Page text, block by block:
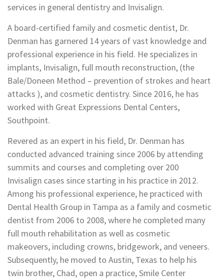
services in general dentistry and Invisalign.
A board-certified family and cosmetic dentist, Dr.
Denman has garnered 14 years of vast knowledge and
professional experience in his field. He specializes in
implants, Invisalign, full mouth reconstruction, (the
Bale/Doneen Method – prevention of strokes and heart
attacks ), and cosmetic dentistry. Since 2016, he has
worked with Great Expressions Dental Centers,
Southpoint.
Revered as an expert in his field, Dr. Denman has
conducted advanced training since 2006 by attending
summits and courses and completing over 200
Invisalign cases since starting in his practice in 2012.
Among his professional experience, he practiced with
Dental Health Group in Tampa as a family and cosmetic
dentist from 2006 to 2008, where he completed many
full mouth rehabilitation as well as cosmetic
makeovers, including crowns, bridgework, and veneers.
Subsequently, he moved to Austin, Texas to help his
twin brother, Chad, open a practice, Smile Center